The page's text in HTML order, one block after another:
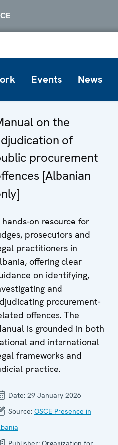
Events News
on the
of
procurement
[Albanian
hands-on resource for
prosecutors and
practitioners in
offering clear
on identifying,
and
procurement-
offences. The
is grounded in both
and international
frameworks and
practice.
Date: 29 January 2026
Source: OSCE Presence in
Publisher: Organization for